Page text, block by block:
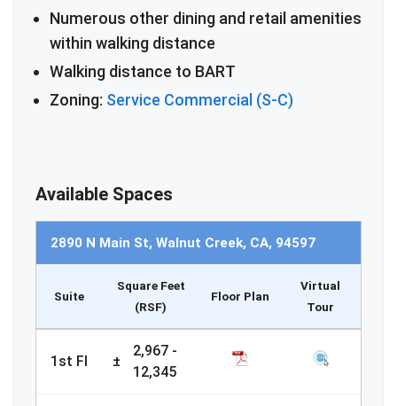
Numerous other dining and retail amenities
within walking distance
Walking distance to BART
Zoning: Service Commercial (S-C)
Available Spaces
2890 N Main St, Walnut Creek, CA, 94597
Suite
Square Feet
(RSF)
Floor Plan
Virtual
Tour
1st Fl ±
2,967-
12,345